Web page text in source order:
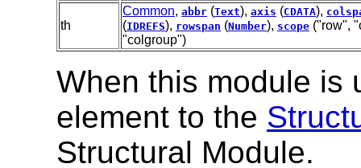
th
Common, abbr (Text), axis (CDATA),
(IDREFS), rowspan (Number), scope ("row",
"colgroup")
When this module is
element to the
Structural Module.